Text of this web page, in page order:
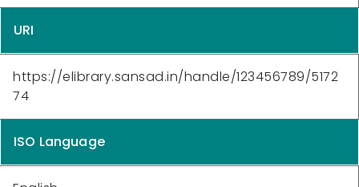
URI
https://elibrary.sansad.in/handle/123456789/5172
74
ISO Language